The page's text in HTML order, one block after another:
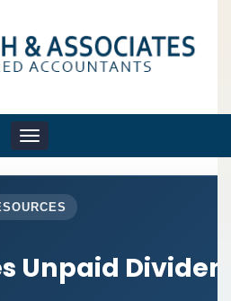
Toggle
navigation
Unpaid